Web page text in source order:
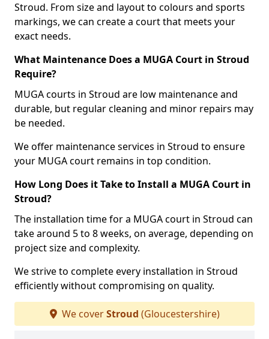
Stroud. From size and layout to colours and sports
markings, we can create a court that meets your
exact needs.
What Maintenance Does a MUGA Court in Stroud
Require?
MUGA courts in Stroud are low maintenance and
durable, but regular cleaning and minor repairs may
be needed.
We offer maintenance services in Stroud to ensure
your MUGA court remains in top condition.
How Long Does it Take to Install a MUGA Court in
Stroud?
The installation time for a MUGA court in Stroud can
take around 5 to 8 weeks, on average, depending on
project size and complexity.
We strive to complete every installation in Stroud
efficiently without compromising on quality.
We coverStroud (Gloucestershire)